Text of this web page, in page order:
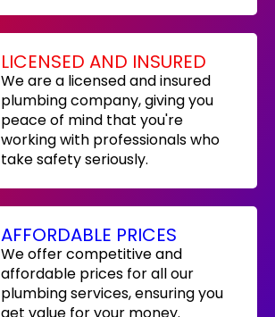
LICENSED AND INSURED
We are a licensed and insured
plumbing company, giving you
peace of mind that you're
working with professionals who
take safety seriously.
AFFORDABLE PRICES
We offer competitive and
affordable prices for all our
plumbing services, ensuring you
get value for your money.